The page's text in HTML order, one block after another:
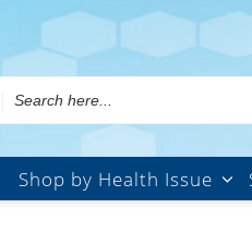
Shop by Health Issue